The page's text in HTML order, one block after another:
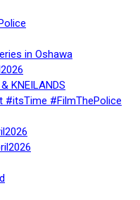
in Oshawa
KNEILANDS
#itsTime #FilmThePolice